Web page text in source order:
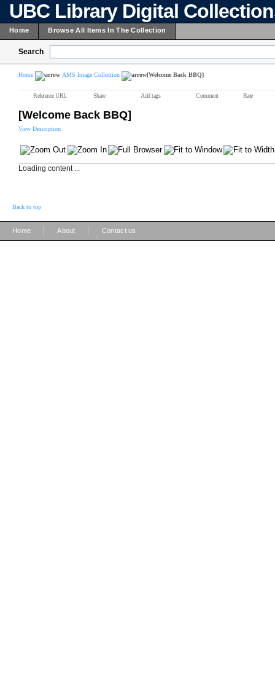
UBC Library Digital
Home Browse All Items In The Collection
Search
Home AMS Image Collection [Welcome Back BBQ]
Reference URL Share Add tags Comment Rate
[Welcome Back BBQ]
View Description
Loading content ...
Back to top
Home About Contact us